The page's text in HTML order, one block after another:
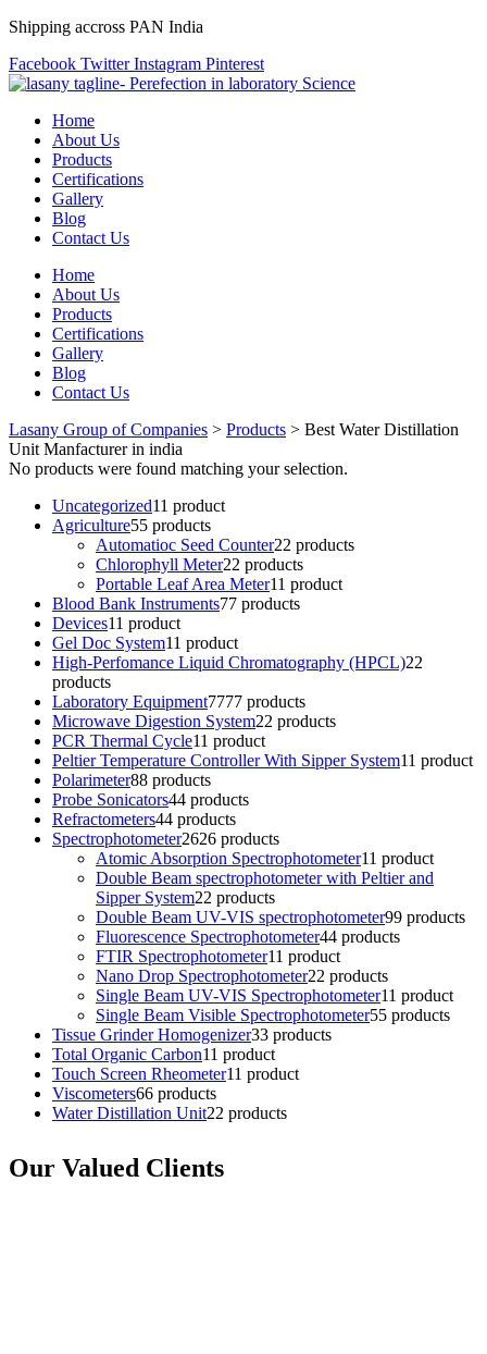
Shipping accross PAN India
Facebook Twitter Instagram Pinterest
Home
About Us
Products
Certifications
Gallery
Blog
Contact Us
Home
About Us
Products
Certifications
Gallery
Blog
Contact Us
Lasany Group of Companies > Products > Best Water Distillation
Unit Manfacturer in india
No products were found matching your selection.
Uncategorized11 product
Agriculture55 products
Automatioc Seed Counter22 products
Chlorophyll Meter22 products
Portable Leaf Area Meter11 product
Blood Bank Instruments77 products
Devices11 product
Gel Doc System11 product
High-Perfomance Liquid Chromatography (HPCL)22
products
Laboratory Equipment7777 products
Microwave Digestion System22 products
PCR Thermal Cycle11 product
Peltier Temperature Controller With Sipper System11 product
Polarimeter88 products
Probe Sonicators44 products
Refractometers44 products
Spectrophotometer2626 products
Atomic Absorption Spectrophotometer11 product
Double Beam spectrophotometer with Peltier and
Sipper System22 products
Double Beam UV-VIS spectrophotometer99 products
Fluorescence Spectrophotometer44 products
FTIR Spectrophotometer11 product
Nano Drop Spectrophotometer22 products
Single Beam UV-VIS Spectrophotometer11 product
Single Beam Visible Spectrophotometer55 products
Tissue Grinder Homogenizer33 products
Total Organic Carbon11 product
Touch Screen Rheometer11 product
Viscometers66 products
Water Distillation Unit22 products
Our Valued Clients